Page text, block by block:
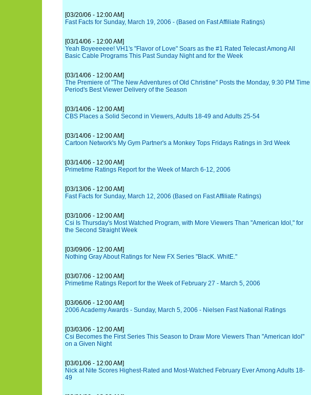
[03/20/06 - 12:00 AM]
Fast Facts for Sunday, March 19, 2006 - (Based on Fast Affiliate Ratings)
[03/14/06 - 12:00 AM]
Yeah Boyeeeeee! VH1's "Flavor of Love" Soars as the #1 Rated Telecast Among All
Basic Cable Programs This Past Sunday Night and for the Week
[03/14/06 - 12:00 AM]
The Premiere of "The New Adventures of Old Christine" Posts the Monday, 9:30 PM Time
Period's Best Viewer Delivery of the Season
[03/14/06 - 12:00 AM]
CBS Places a Solid Second in Viewers, Adults 18-49 and Adults 25-54
[03/14/06 - 12:00 AM]
Cartoon Network's My Gym Partner's a Monkey Tops Fridays Ratings in 3rd Week
[03/14/06 - 12:00 AM]
Primetime Ratings Report for the Week of March 6-12, 2006
[03/13/06 - 12:00 AM]
Fast Facts for Sunday, March 12, 2006 (Based on Fast Affiliate Ratings)
[03/10/06 - 12:00 AM]
Csi Is Thursday's Most Watched Program, with More Viewers Than "American Idol," for
the Second Straight Week
[03/09/06 - 12:00 AM]
Nothing Gray About Ratings for New FX Series "BlacK. WhitE."
[03/07/06 - 12:00 AM]
Primetime Ratings Report for the Week of February 27 - March 5, 2006
[03/06/06 - 12:00 AM]
2006 Academy Awards - Sunday, March 5, 2006 - Nielsen Fast National Ratings
[03/03/06 - 12:00 AM]
Csi Becomes the First Series This Season to Draw More Viewers Than "American Idol"
on a Given Night
[03/01/06 - 12:00 AM]
Nick at Nite Scores Highest-Rated and Most-Watched February Ever Among Adults 18-
49